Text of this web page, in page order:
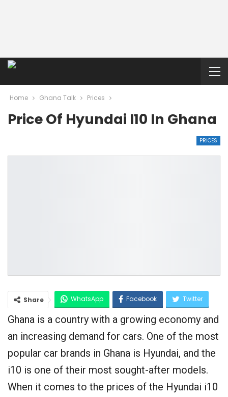
Home Ghana Talk Prices
Price Of Hyundai I10 In Ghana
PRICES
Share WhatsApp Facebook Twitter
Google+
Ghana is a country with a growing economy and
an increasing demand for cars. One of the most
popular car brands in Ghana is Hyundai, and the
i10 is one of their most sought-after models.
When it comes to the prices of the Hyundai i10